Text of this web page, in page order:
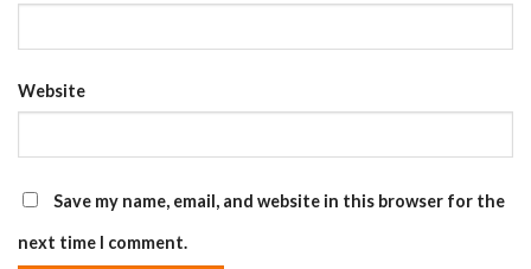
Website
Save my name, email, and website in this browser for the
next time I comment.